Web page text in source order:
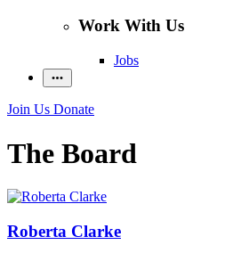
Work With Us
Jobs
Join Us Donate
The Board
Roberta Clarke